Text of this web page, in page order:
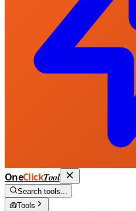
OneClickTool
Search tools...
🧰Tools